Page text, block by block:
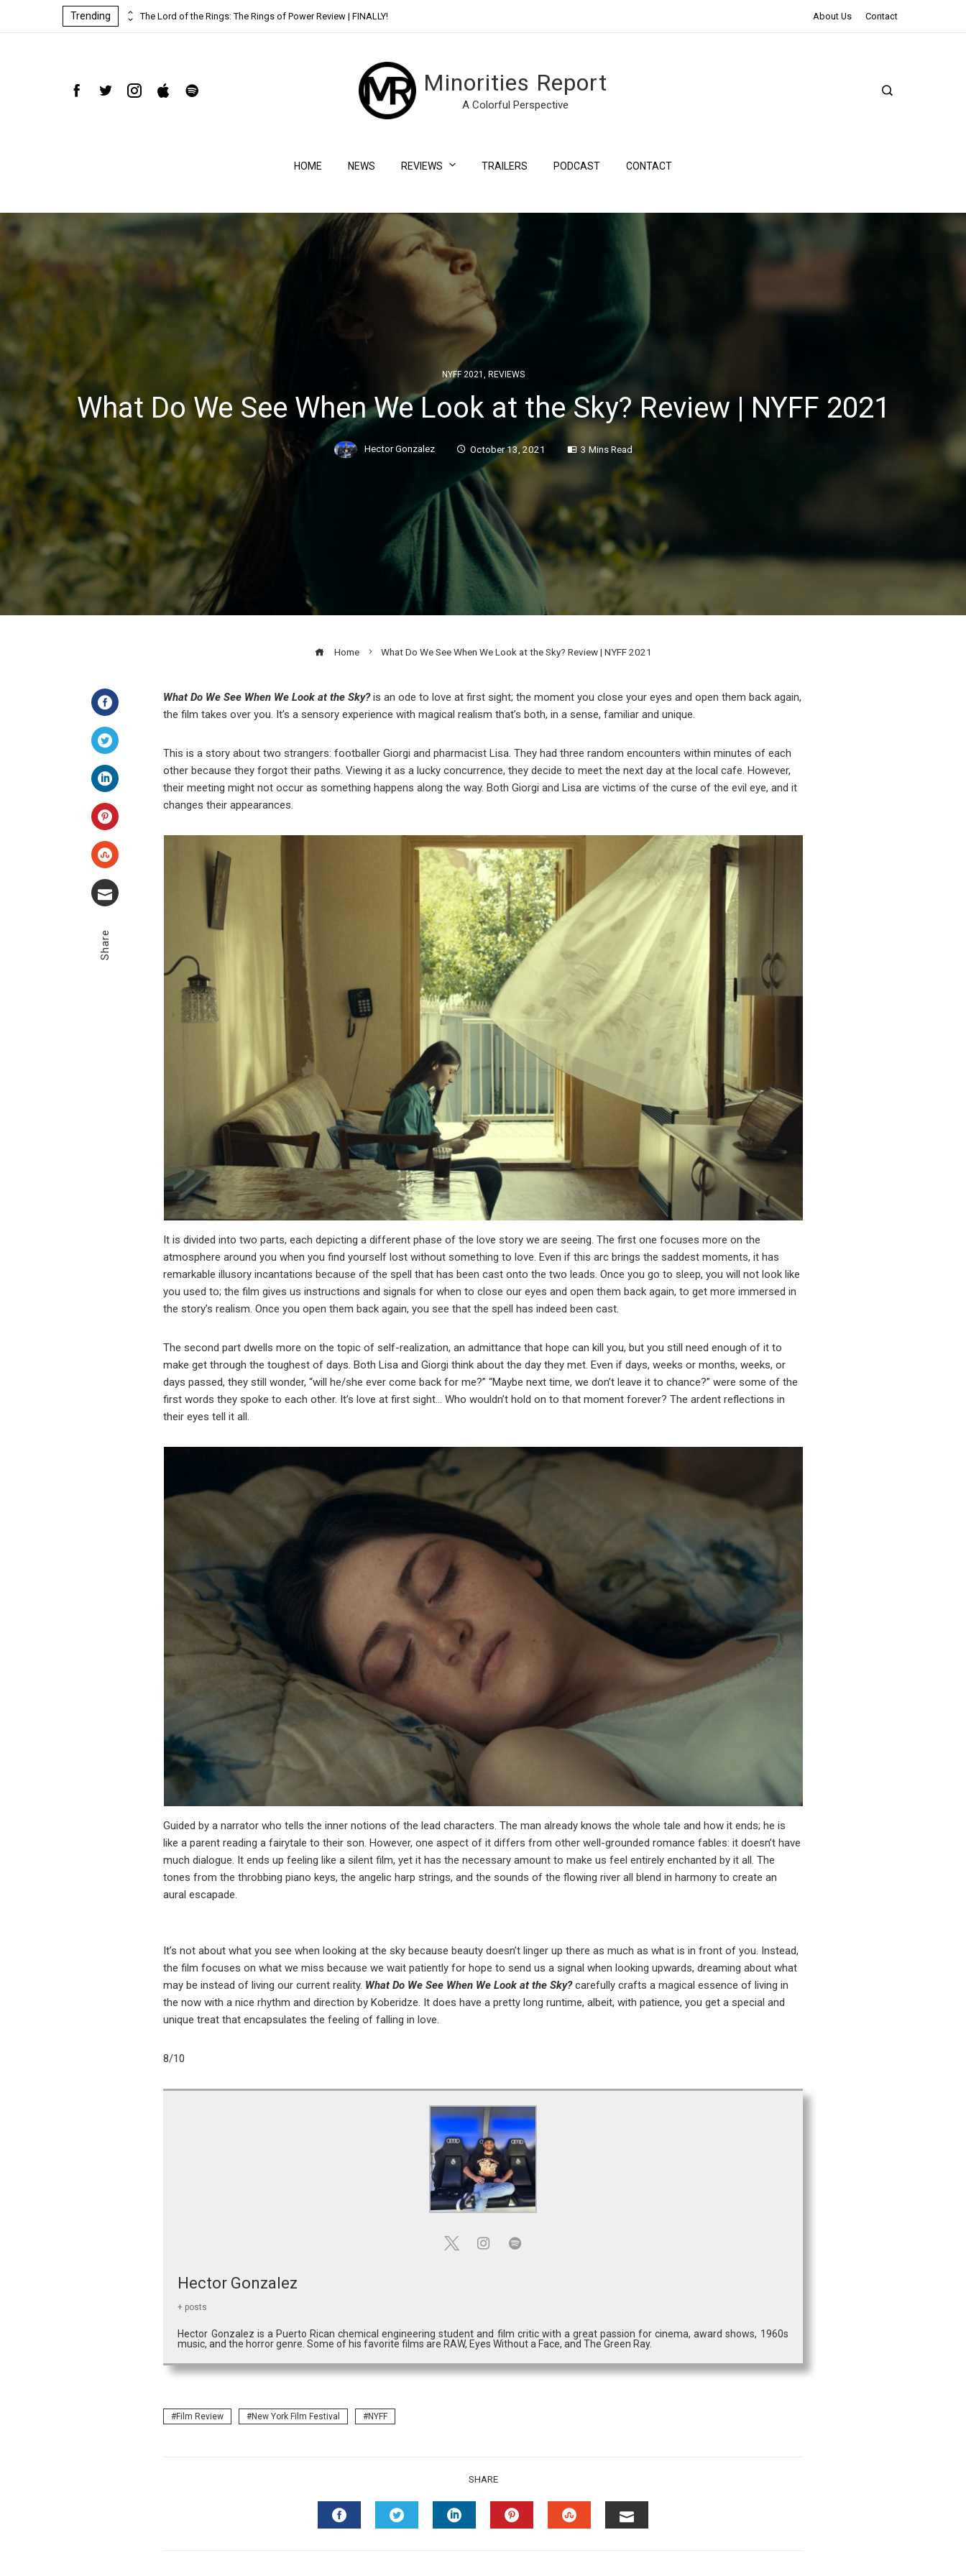
Trending The Lord of the Rings: The Rings of Power Review | FINALLY! The Northman Review | An Epic Shakespearean Tale
About Us Contact
Minorities Report
A Colorful Perspective
HOME NEWS REVIEWS TRAILERS PODCAST CONTACT
NYFF 2021 REVIEWS
What Do We See When We Look at the Sky? Review | NYFF 2021
Hector Gonzalez October 13, 2021 3 Mins Read
Home What Do We See When We Look at the Sky? Review | NYFF 2021
Facebook
Twitter
LinkedIn
Pinterest
Stumbleupon
Share
What Do We See When We Look at the Sky?is an ode to love at first sight; the moment you close your eyes and open them back again,
the film takes over you. It’s a sensory experience with magical realism that’s both, in a sense, familiar and unique.
This is a story about two strangers: footballer Giorgi and pharmacist Lisa. They had three random encounters within minutes of each
other because they forgot their paths. Viewing it as a lucky concurrence, they decide to meet the next day at the local cafe. However,
their meeting might not occur as something happens along the way. Both Giorgi and Lisa are victims of the curse of the evil eye, and it
changes their appearances.
It is divided into two parts, each depicting a different phase of the love story we are seeing. The first one focuses more on the
atmosphere around you when you find yourself lost without something to love. Even if this arc brings the saddest moments, it has
remarkable illusory incantations because of the spell that has been cast onto the two leads. Once you go to sleep, you will not look like
you used to; the film gives us instructions and signals for when to close our eyes and open them back again, to get more immersed in
the story’s realism. Once you open them back again, you see that the spell has indeed been cast.
The second part dwells more on the topic of self-realization, an admittance that hope can kill you, but you still need enough of it to
make get through the toughest of days. Both Lisa and Giorgi think about the day they met. Even if days, weeks or months, weeks, or
days passed, they still wonder, “will he/she ever come back for me?” “Maybe next time, we don’t leave it to chance?” were some of the
first words they spoke to each other. It’s love at first sight… Who wouldn’t hold on to that moment forever? The ardent reflections in
their eyes tell it all.
Guided by a narrator who tells the inner notions of the lead characters. The man already knows the whole tale and how it ends; he is
like a parent reading a fairytale to their son. However, one aspect of it differs from other well-grounded romance fables: it doesn’t have
much dialogue. It ends up feeling like a silent film, yet it has the necessary amount to make us feel entirely enchanted by it all. The
tones from the throbbing piano keys, the angelic harp strings, and the sounds of the flowing river all blend in harmony to create an
aural escapade.
It’s not about what you see when looking at the sky because beauty doesn’t linger up there as much as what is in front of you. Instead,
the film focuses on what we miss because we wait patiently for hope to send us a signal when looking upwards, dreaming about what
may be instead of living our current reality. What Do We See When We Look at the Sky?carefully crafts a magical essence of living in
the now with a nice rhythm and direction by Koberidze. It does have a pretty long runtime, albeit, with patience, you get a special and
unique treat that encapsulates the feeling of falling in love.
8/10
Hector Gonzalez
+ posts
Hector Gonzalez is a Puerto Rican chemical engineering student and film critic with a great passion for cinema, award shows, 1960s
music, and the horror genre. Some of his favorite films are RAW, Eyes Without a Face, and The Green Ray.
Film Review New York Film Festival NYFF
SHARE